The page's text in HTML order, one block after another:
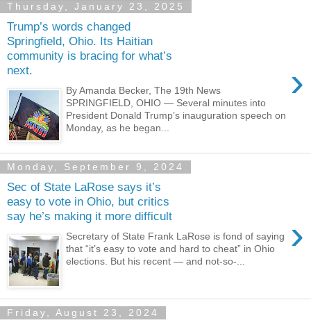
Thursday, January 23, 2025
Trump’s words changed
Springfield, Ohio. Its Haitian
community is bracing for what’s
next.
›
By Amanda Becker, The 19th News
SPRINGFIELD, OHIO — Several minutes into
President Donald Trump’s inauguration speech on
Monday, as he began...
Monday, September 9, 2024
Sec of State LaRose says it’s
easy to vote in Ohio, but critics
say he’s making it more difficult
›
Secretary of State Frank LaRose is fond of saying
that “it’s easy to vote and hard to cheat” in Ohio
elections. But his recent — and not-so-...
Friday, August 23, 2024